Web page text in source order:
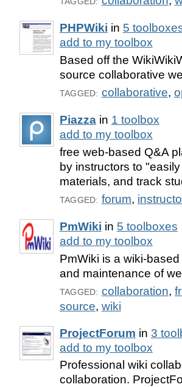
PHPWiki in 5
add to my toolbox
Based off the
source collaborative
TAGGED: collaborative,
Piazzain 1 toolbox
add to my toolbox
free web-based Q&A
by instructors to
materials, and track
TAGGED: forum,
PmWiki in 5 toolboxes
add to my toolbox
PmWiki is a wiki-
and maintenance of
TAGGED: collaboration,
source, wiki
ProjectForum in 3
add to my toolbox
Professional wiki
collaboration.